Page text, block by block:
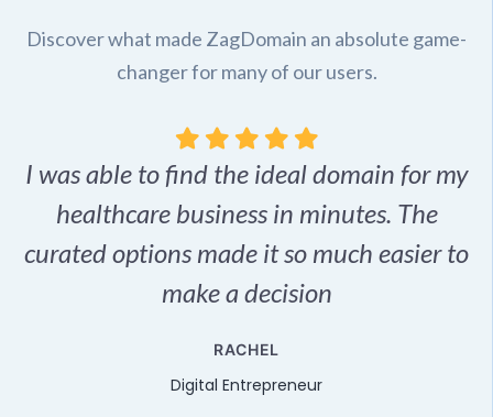
Discover what made ZagDomain an absolute game-
changer for many of our users.
I was able to find the ideal domain for my
healthcare business in minutes. The
curated options made it so much easier to
make a decision
RACHEL
Digital Entrepreneur